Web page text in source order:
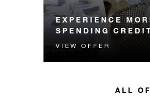
EXPERIENCE
SPENDING
Experience something
unforgettable with a
VIEW OFFER
ALL